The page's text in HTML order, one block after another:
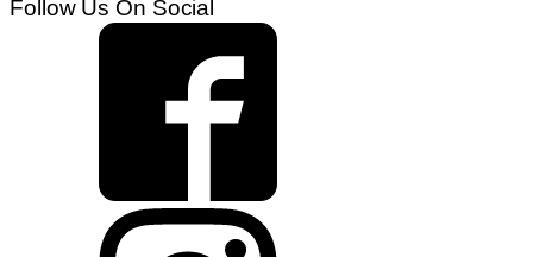
Follow Us On Social